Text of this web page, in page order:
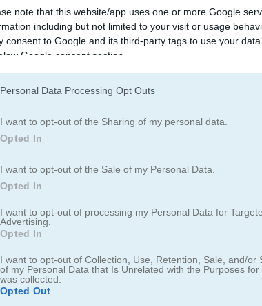
note that this website/app uses one or more Google
including but not limited to your visit or usage
consent to Google and its third-party tags to use your
Google consent section.
Personal Data Processing Opt Outs
I want to opt-out of the Sharing of my personal data.
Opted In
I want to opt-out of the Sale of my Personal Data.
Opted In
I want to opt-out of processing my Personal Data for
Advertising.
Opted In
I want to opt-out of Collection, Use, Retention, Sale, and/or
of my Personal Data that Is Unrelated with the Purposes for
was collected.
Opted Out
電車
racing